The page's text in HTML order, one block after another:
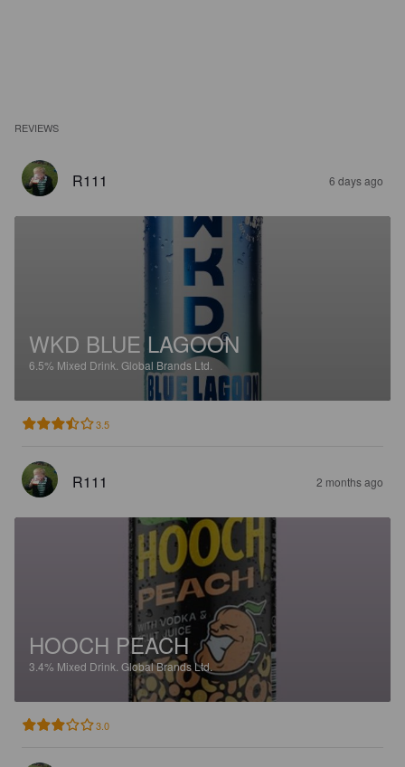
REVIEWS
R111 6 days ago
WKD BLUE LAGOON
6.5% Mixed Drink. Global Brands Ltd.
3.5
R111 2 months ago
HOOCH PEACH
3.4% Mixed Drink. Global Brands Ltd.
3.0